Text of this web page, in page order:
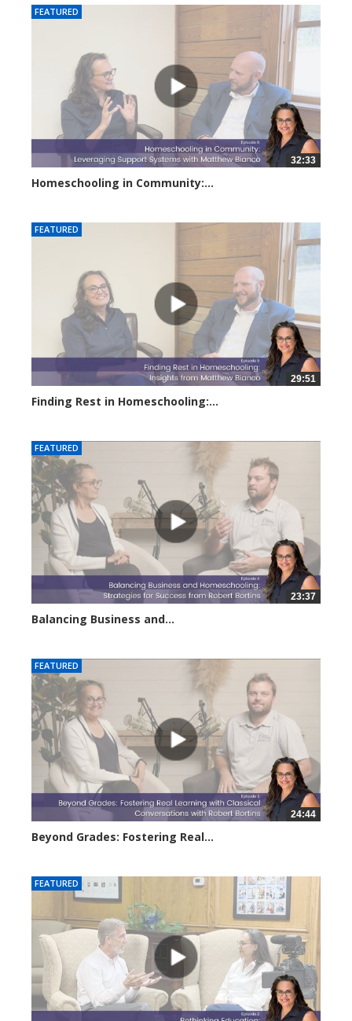
FEATURED
32:33
Homeschooling in Community:...
FEATURED
29:51
Finding Rest in Homeschooling:...
FEATURED
23:37
Balancing Business and...
FEATURED
24:44
Beyond Grades: Fostering Real...
FEATURED